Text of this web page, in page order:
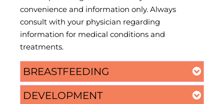
convenience and information only. Always
consult with your physician regarding
information for medical conditions and
treatments.
BREASTFEEDING
DEVELOPMENT